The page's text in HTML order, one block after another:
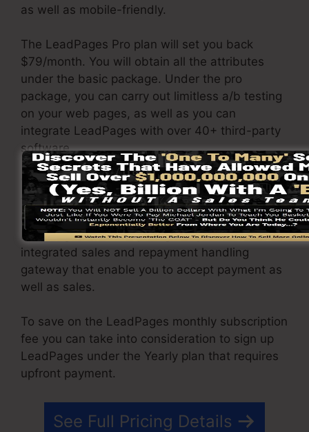
as well as mobile-friendly.
The LeadPages Pro plan will set you back
$79/month. You will obtain all the attributes
under the basic package. Under the pro
package, you can carry out limitless a/b testing
on your web pages, as well as you can
integrate LeadPages with over 40+ third-party
software.
You have the ability to drive unlimited web
traffic to your pages and capture limitless leads
utilizing the web pages you created using on
LeadPages. The Pro plan gives you an
integrated sales and repayment handling
gateway that enable you to accept payment as
well as sales.
To save on the LeadPages monthly subscription
fee you can take into consideration to sign up
LeadPages under the Yearly plan that requires
upfront payment.
See Full Pricing Details